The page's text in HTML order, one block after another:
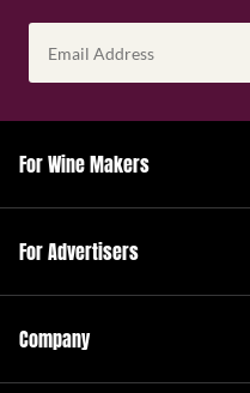
Address
(Required)
For Wine Makers
For Advertisers
Company